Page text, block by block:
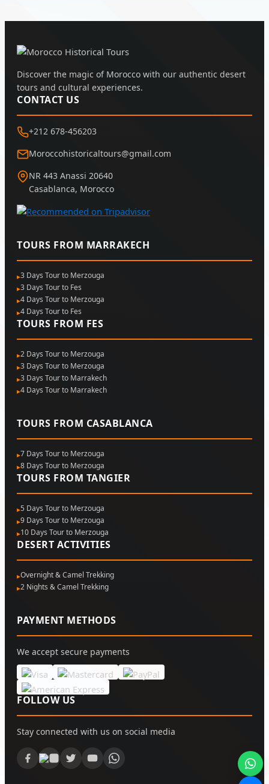
Discover the magic of Morocco with our authentic desert
tours and cultural experiences.
CONTACT US
+212 678-456203
Moroccohistoricaltours@gmail.com
NR 443 Anassi 20640
Casablanca, Morocco
TOURS FROM MARRAKECH
3 Days Tour to Merzouga
3 Days Tour to Fes
4 Days Tour to Merzouga
4 Days Tour to Fes
TOURS FROM FES
2 Days Tour to Merzouga
3 Days Tour to Merzouga
3 Days Tour to Marrakech
4 Days Tour to Marrakech
TOURS FROM CASABLANCA
7 Days Tour to Merzouga
8 Days Tour to Merzouga
TOURS FROM TANGIER
5 Days Tour to Merzouga
9 Days Tour to Merzouga
10 Days Tour to Merzouga
DESERT ACTIVITIES
Overnight & Camel Trekking
2 Nights & Camel Trekking
PAYMENT METHODS
We accept secure payments
FOLLOW US
Stay connected with us on social media